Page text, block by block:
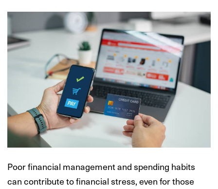
Poor financial management and spending habits
can contribute to financial stress, even for those